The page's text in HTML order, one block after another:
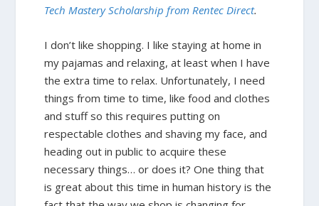
Tech Mastery Scholarship from Rentec Direct.
I don’t like shopping. I like staying at home in
my pajamas and relaxing, at least when I have
the extra time to relax. Unfortunately, I need
things from time to time, like food and clothes
and stuff so this requires putting on
respectable clothes and shaving my face, and
heading out in public to acquire these
necessary things… or does it? One thing that
is great about this time in human history is the